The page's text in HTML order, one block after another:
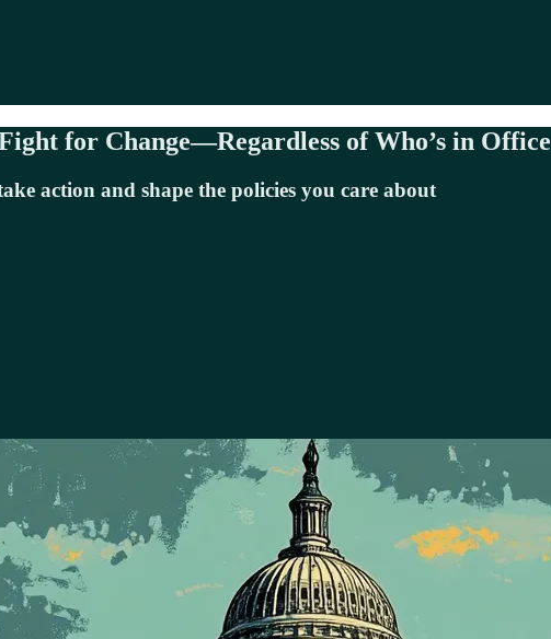
for Change—Regardless of Who’s in Office
action and shape the policies you care about